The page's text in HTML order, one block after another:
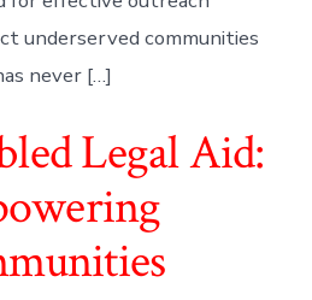
underserved communities
never […]
Legal Aid: